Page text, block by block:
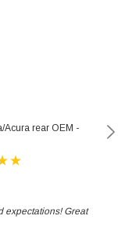
Acura rear OEM -
expectations! Great